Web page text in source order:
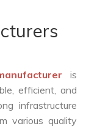
is
efficient, and
infrastructure
various quality